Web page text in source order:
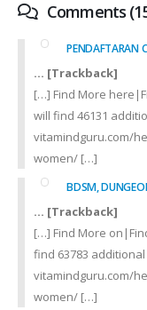
Comments
PENDAFTARAN
… [Trackback]
[…] Find More
will find 46131
vitamindguru.com/
women/ […]
BDSM,
… [Trackback]
[…] Find More
find 63783
vitamindguru.com/
women/ […]